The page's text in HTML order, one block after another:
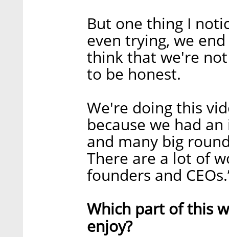
But one thing I
even trying, we
think that we're
to be honest.
We're doing this
because we had
and many big
There are a lot of
founders and
Which part of this
enjoy?